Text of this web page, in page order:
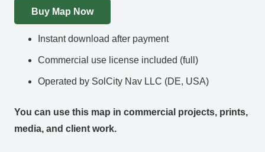
Buy Map Now
Instant download after payment
Commercial use license included (full)
Operated by SolCity Nav LLC (DE, USA)
You can use this map in commercial projects, prints,
media, and client work.